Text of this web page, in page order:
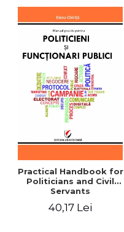
Practical Handbook for
Politicians and Civil
Servants
40,17 Lei